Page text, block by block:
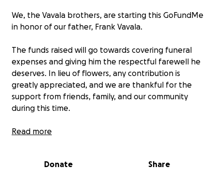
We, the Vavala brothers, are starting this GoFundMe
in honor of our father, Frank Vavala.
The funds raised will go towards covering funeral
expenses and giving him the respectful farewell he
deserves. In lieu of flowers, any contribution is
greatly appreciated, and we are thankful for the
support from friends, family, and our community
during this time.
Thank you for keeping our dad in your thoughts and
Read more
Donate Share